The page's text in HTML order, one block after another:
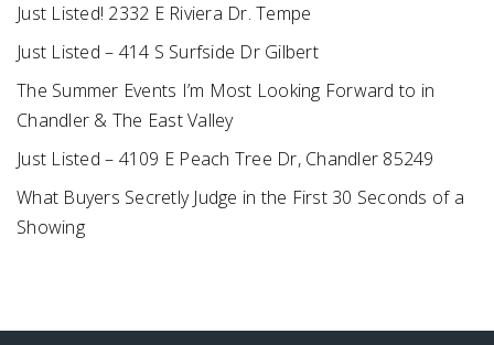
Just Listed! 2332 E Riviera Dr. Tempe
Just Listed – 414 S Surfside Dr Gilbert
The Summer Events I’m Most Looking Forward to in
Chandler & The East Valley
Just Listed – 4109 E Peach Tree Dr, Chandler 85249
What Buyers Secretly Judge in the First 30 Seconds of a
Showing